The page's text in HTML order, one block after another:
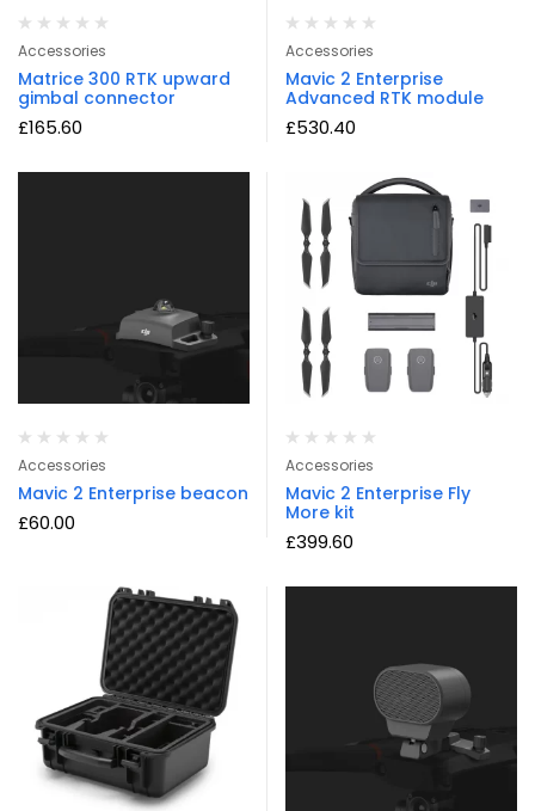
Accessories
Matrice 300 RTK upward
gimbal connector
£165.60
Accessories
Mavic 2 Enterprise
Advanced RTK module
£530.40
Accessories
Mavic 2 Enterprise beacon
£60.00
Accessories
Mavic 2 Enterprise Fly
More kit
£399.60